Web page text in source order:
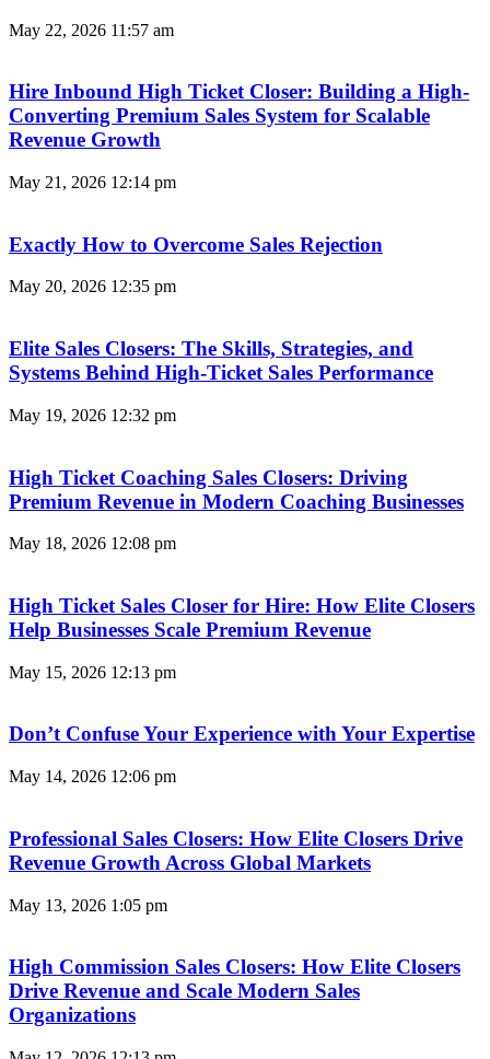
May 22, 2026 11:57 am
Hire Inbound High Ticket Closer: Building a High-
Converting Premium Sales System for Scalable
Revenue Growth
May 21, 2026 12:14 pm
Exactly How to Overcome Sales Rejection
May 20, 2026 12:35 pm
Elite Sales Closers: The Skills, Strategies, and
Systems Behind High-Ticket Sales Performance
May 19, 2026 12:32 pm
High Ticket Coaching Sales Closers: Driving
Premium Revenue in Modern Coaching Businesses
May 18, 2026 12:08 pm
High Ticket Sales Closer for Hire: How Elite Closers
Help Businesses Scale Premium Revenue
May 15, 2026 12:13 pm
Don’t Confuse Your Experience with Your Expertise
May 14, 2026 12:06 pm
Professional Sales Closers: How Elite Closers Drive
Revenue Growth Across Global Markets
May 13, 2026 1:05 pm
High Commission Sales Closers: How Elite Closers
Drive Revenue and Scale Modern Sales
Organizations